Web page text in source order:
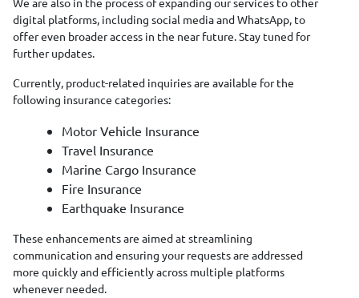
digital platforms, including social media and WhatsApp, to
offer even broader access in the near future. Stay tuned for
further updates.
Currently, product-related inquiries are available for the
following insurance categories:
Motor Vehicle Insurance
Travel Insurance
Marine Cargo Insurance
Fire Insurance
Earthquake Insurance
These enhancements are aimed at streamlining
communication and ensuring your requests are addressed
more quickly and efficiently across multiple platforms
whenever needed.